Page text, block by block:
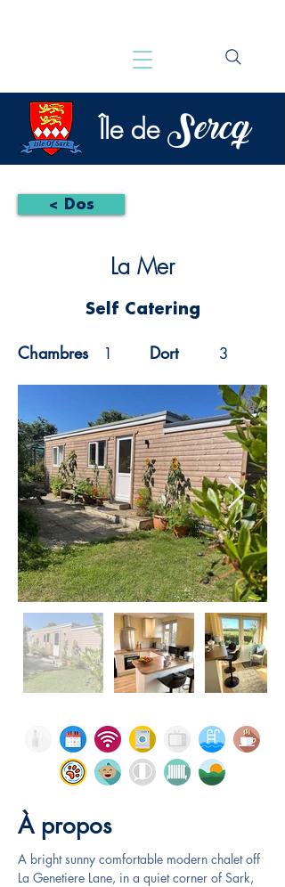
Île de Sercq
< Dos
La Mer
Self Catering
Chambres 1 Dort 3
À propos
A bright sunny comfortable modern chalet off
La Genetiere Lane, in a quiet corner of Sark,